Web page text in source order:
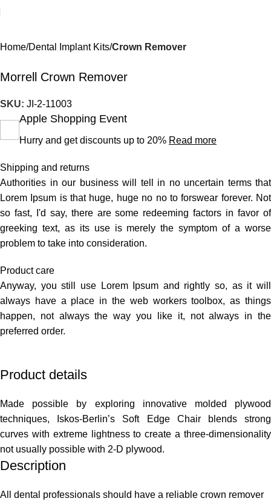
Home Dental Implant Kits Crown Remover
Morrell Crown Remover
SKU: JI-2-11003
Apple Shopping Event
Hurry and get discounts up to 20% Read more
Shipping and returns
Authorities in our business will tell in no uncertain terms that
Lorem Ipsum is that huge, huge no no to forswear forever. Not
so fast, I'd say, there are some redeeming factors in favor of
greeking text, as its use is merely the symptom of a worse
problem to take into consideration.
Product care
Anyway, you still use Lorem Ipsum and rightly so, as it will
always have a place in the web workers toolbox, as things
happen, not always the way you like it, not always in the
preferred order.
Product details
Made possible by exploring innovative molded plywood
techniques, Iskos-Berlin’s Soft Edge Chair blends strong
curves with extreme lightness to create a three-dimensionality
not usually possible with 2-D plywood.
Description
All dental professionals should have a reliable crown remover